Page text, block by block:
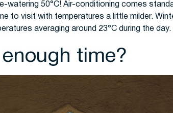
watering 50°C! Air-conditioning comes
to visit with temperatures a little milder.
averaging around 23°C during the day.
enough time?